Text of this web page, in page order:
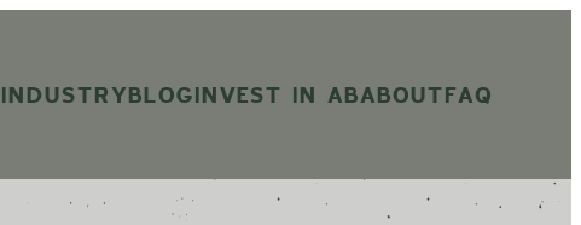
INDUSTRYBLOGINVEST IN ABABOUTFAQ